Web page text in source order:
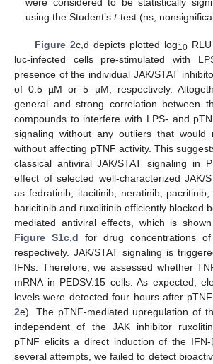
were considered to be statistically
using the Student’st-test (ns,
Figure 2c,d depicts plotted log10RLU
luc-infected cells pre-stimulated with
presence of the individual JAK/STAT
of 0.5 µM or 5 µM, respectively.
general and strong correlation between
compounds to interfere with LPS- and
signaling without any outliers that would
without affecting pTNF activity. This
classical antiviral JAK/STAT signaling in
effect of selected well-characterized JAK/
as fedratinib, itacitinib, neratinib, pacritinib,
baricitinib and ruxolitinib efficiently blocked
mediated antiviral effects, which is
Figure S1c,d for drug concentrations
respectively. JAK/STAT signaling is
IFNs. Therefore, we assessed whether
mRNA in PEDSV.15 cells. As expected,
levels were detected four hours after
2e). The pTNF-mediated upregulation of
independent of the JAK inhibitor
pTNF elicits a direct induction of the IFN-
several attempts, we failed to detect